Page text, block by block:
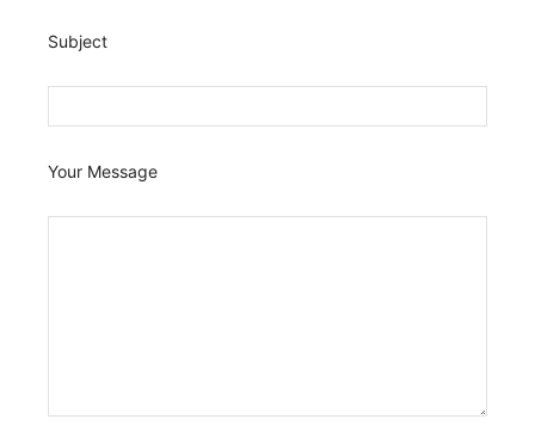
Subject
Your Message